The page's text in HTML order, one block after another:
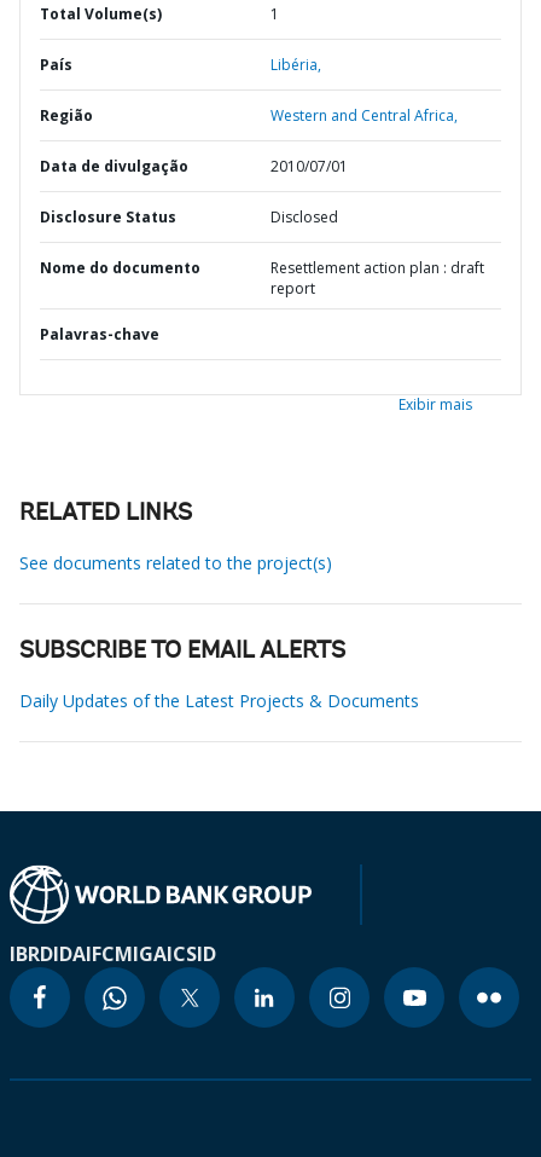
Total Volume(s) 1
País Libéria,
Região Western and Central Africa,
Data de divulgação 2010/07/01
Disclosure Status Disclosed
Nome do documento
Resettlement action plan : draft
report
Palavras-chave
Exibir mais
RELATED LINKS
See documents related to the project(s)
SUBSCRIBE TO EMAIL ALERTS
Daily Updates of the Latest Projects & Documents
IBRDIDAIFCMIGAICSID